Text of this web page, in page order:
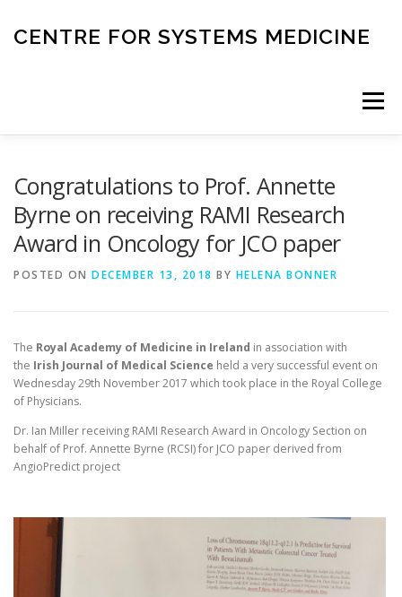
content
CENTRE FOR SYSTEMS MEDICINE
Menu
CORE FACILITIES CANCER BIOBANK
EDUCATION AND OUTREACH
Congratulations to Prof. Annette
Byrne on receiving RAMI Research
Award in Oncology for JCO paper
POSTED ON DECEMBER 13, 2018 BY HELENA BONNER
The Royal Academy of Medicine in Ireland in association with
the Irish Journal of Medical Science held a very successful event on
Wednesday 29th November 2017 which took place in the Royal College
of Physicians.
Dr. Ian Miller receiving RAMI Research Award in Oncology Section on
behalf of Prof. Annette Byrne (RCSI) for JCO paper derived from
AngioPredict project